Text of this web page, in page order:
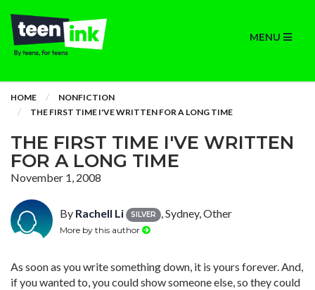
MENU
HOME
NONFICTION
THE FIRST TIME I'VE WRITTEN FOR A LONG TIME
THE FIRST TIME I'VE WRITTEN
FOR A LONG TIME
November 1, 2008
By Rachell Li SILVER , Sydney, Other
More by this author
As soon as you write something down, it is yours forever. And,
if you wanted to, you could show someone else, so they could